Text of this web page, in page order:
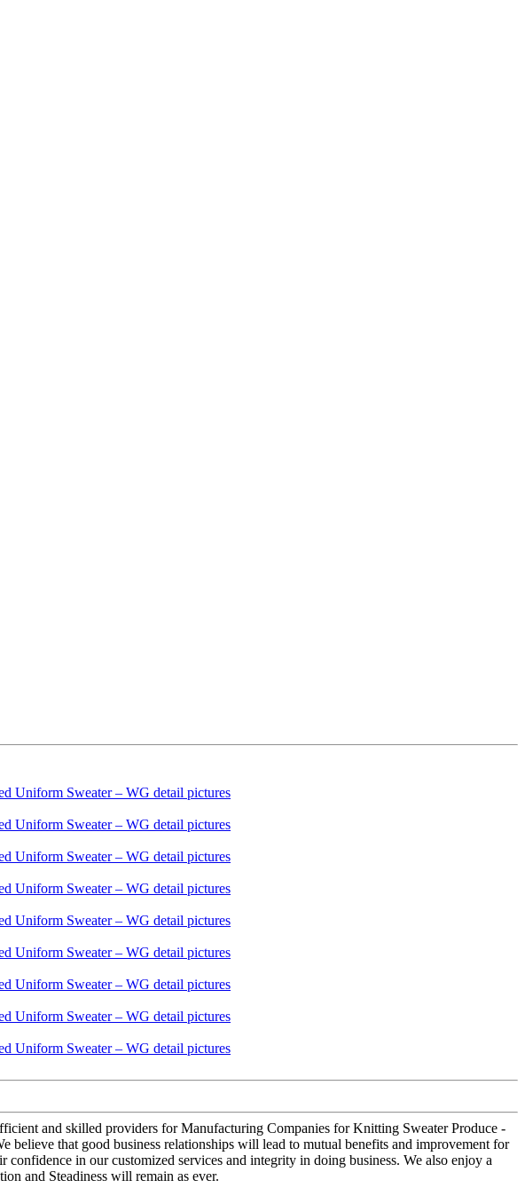
and skilled providers for Manufacturing Companies for Knitting Sweater Produce -
that good business relationships will lead to mutual benefits and improvement for
in our customized services and integrity in doing business. We also enjoy a
and Steadiness will remain as ever.